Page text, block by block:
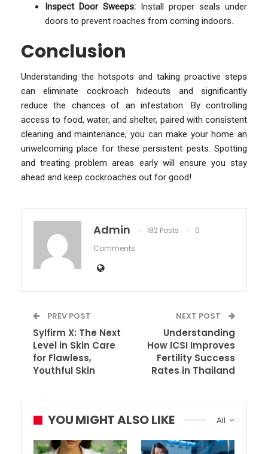
Inspect Door Sweeps: Install proper seals under
doors to prevent roaches from coming indoors.
Conclusion
Understanding the hotspots and taking proactive steps
can eliminate cockroach hideouts and significantly
reduce the chances of an infestation. By controlling
access to food, water, and shelter, paired with consistent
cleaning and maintenance, you can make your home an
unwelcoming place for these persistent pests. Spotting
and treating problem areas early will ensure you stay
ahead and keep cockroaches out for good!
Admin 182 Posts
0
Comments
PREV POST
Sylfirm X: The Next
Level in Skin Care
for Flawless,
Youthful Skin
NEXT POST
Understanding
How ICSI Improves
Fertility Success
Rates in Thailand
All
YOU MIGHT ALSO LIKE